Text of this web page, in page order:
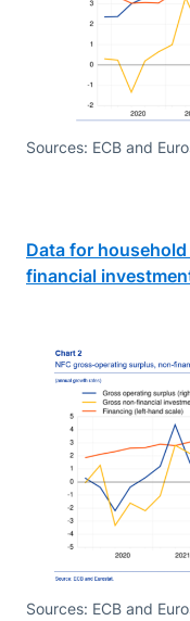
Sources: ECB and
Data for
financial
Sources: ECB and